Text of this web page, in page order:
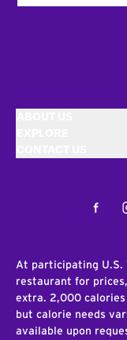
At participating U.S.
restaurant for
extra. 2,000
but calorie needs
available upon